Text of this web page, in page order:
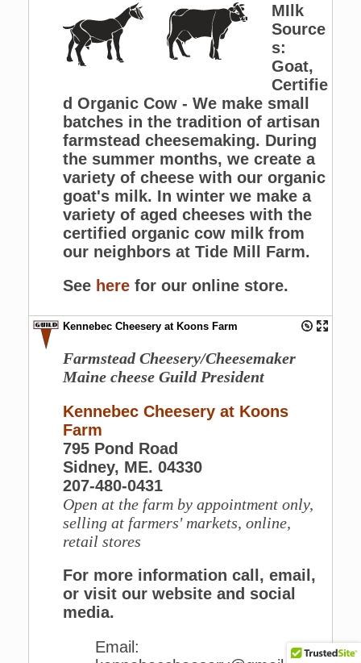
MIlk
Source
s:
Goat,
Certifie
d Organic Cow - We make small
batches in the tradition of artisan
farmstead cheesemaking. During
the summer months, we create a
variety of cheese with our organic
goat's milk. In winter we make a
variety of aged cheeses with the
certified organic cow milk from
our neighbors at Tide Mill Farm.
See here for our online store.
Kennebec Cheesery at Koons Farm
Farmstead Cheesery/Cheesemaker
Maine cheese Guild President
Kennebec Cheesery at Koons
Farm
795 Pond Road
Sidney, ME. 04330
207-480-0431
Open at the farm by appointment only,
selling at farmers' markets, online,
retail stores
For more information call, email,
or visit our website and social
media.
Email: